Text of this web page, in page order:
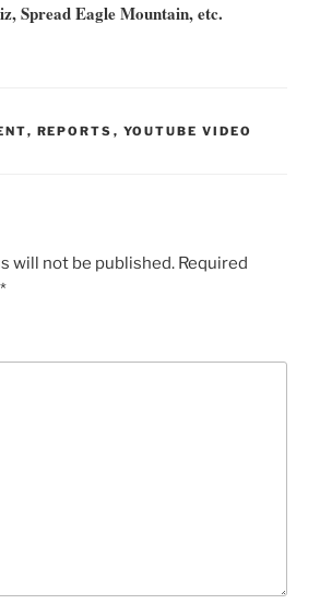
Spread Eagle Mountain, etc.
, REPORTS , YOUTUBE VIDEO
will not be published. Required
*